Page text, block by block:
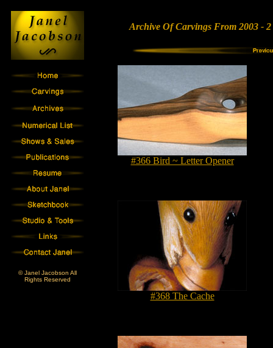
© Janel Jacobson All
Rights Reserved
Archive Of Carvings From 2003 -
#366 Bird ~ Letter Opener
#368 The Cache